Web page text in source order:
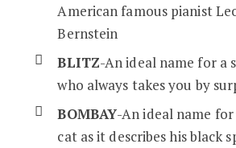
American famous pianist
Bernstein
BLITZ-An ideal name for a
who always takes you by
BOMBAY-An ideal name
cat as it describes his black